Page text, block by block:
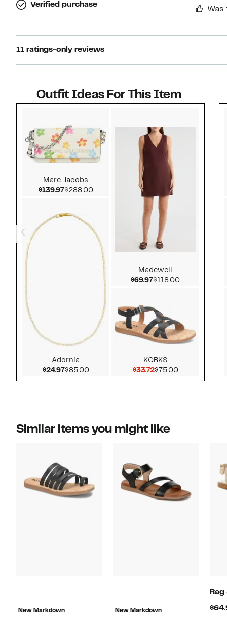
Verified purchase
11 ratings-only reviews
Outfit Ideas For This Item
Marc Jacobs
$139.97Current Price $139.97
$288.00Comparable value $288.00
Adornia
$24.97Current Price $24.97
$85.00Comparable value $85.00
Madewell
$69.97Current Price $69.97
$118.00Comparable
KORKS
$33.72Current Price $33.72
$75.00Comparable
Similar items you might like
New Markdown New Markdown
Rag